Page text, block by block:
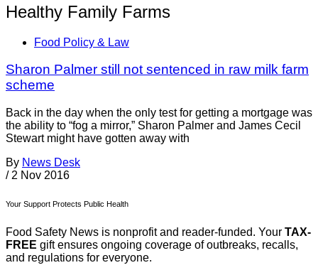
Healthy Family Farms
Food Policy & Law
Sharon Palmer still not sentenced in raw milk farm
scheme
Back in the day when the only test for getting a mortgage was
the ability to “fog a mirror,” Sharon Palmer and James Cecil
Stewart might have gotten away with
By News Desk
/ 2 Nov 2016
Your Support Protects Public Health
Food Safety News is nonprofit and reader-funded. Your TAX-
FREE gift ensures ongoing coverage of outbreaks, recalls,
and regulations for everyone.